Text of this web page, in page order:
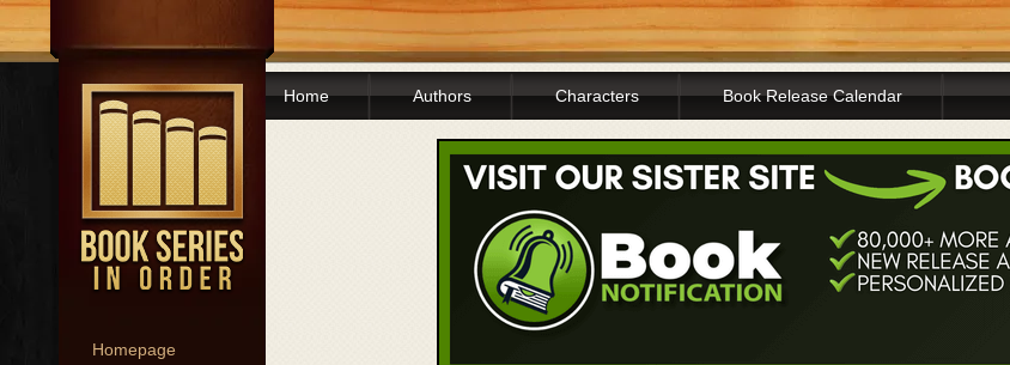
Homepage
Home Authors Characters Book Release Calendar